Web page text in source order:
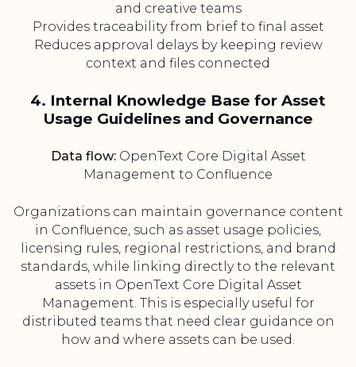
and creative teams
Provides traceability from brief to final asset
Reduces approval delays by keeping review
context and files connected
4. Internal Knowledge Base for Asset
Usage Guidelines and Governance
Data flow:OpenText Core Digital Asset
Management to Confluence
Organizations can maintain governance content
in Confluence, such as asset usage policies,
licensing rules, regional restrictions, and brand
standards, while linking directly to the relevant
assets in OpenText Core Digital Asset
Management. This is especially useful for
distributed teams that need clear guidance on
how and where assets can be used.